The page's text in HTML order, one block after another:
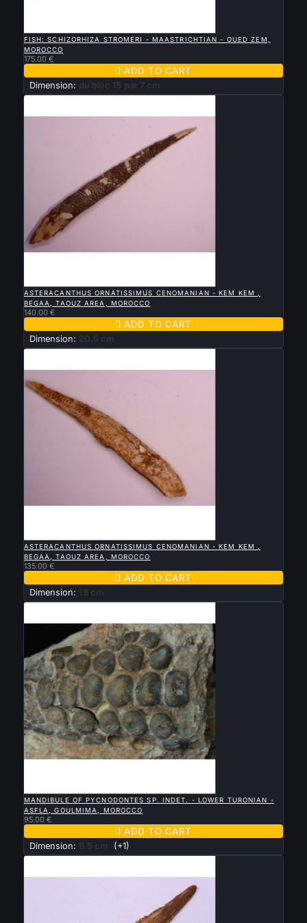
FISH: SCHIZORHIZA STROMERI - MAASTRICHTIAN - OUED ZEM,
MOROCCO
175.00 €
 ADD TO CART
Dimension: du bloc 15 par 7 cm
ASTERACANTHUS ORNATISSIMUS CENOMANIAN - KEM KEM ,
BEGAA, TAOUZ AREA, MOROCCO
140.00 €
 ADD TO CART
Dimension: 20.5 cm
ASTERACANTHUS ORNATISSIMUS CENOMANIAN - KEM KEM ,
BEGAA, TAOUZ AREA, MOROCCO
135.00 €
 ADD TO CART
Dimension: 18 cm
MANDIBULE OF PYCNODONTES SP. INDET. - LOWER TURONIAN -
ASFLA, GOULMIMA, MOROCCO
95.00 €
 ADD TO CART
Dimension: 6.5 cm (+1)